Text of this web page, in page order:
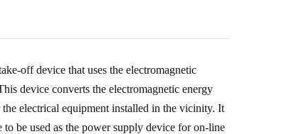
off device that uses the electromagnetic
device converts the electromagnetic energy
electrical equipment installed in the vicinity. It
be used as the power supply device for on-line